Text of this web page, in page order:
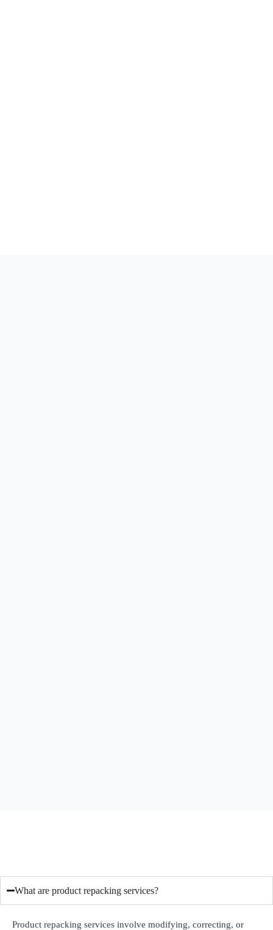
What are product repacking services?
Product repacking services involve modifying, correcting, or